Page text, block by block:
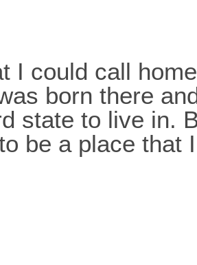
I could call
born there
state to live in.
be a place that